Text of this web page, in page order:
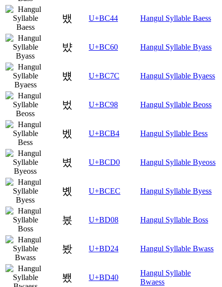
뱄 U+BC44 Hangul Syllable Baess
뱠 U+BC60 Hangul Syllable Byass
뱼 U+BC7C Hangul Syllable Byaess
벘 U+BC98 Hangul Syllable Beoss
벴 U+BCB4 Hangul Syllable Bess
볐 U+BCD0 Hangul Syllable Byeoss
볬 U+BCEC Hangul Syllable Byess
봈 U+BD08 Hangul Syllable Boss
봤 U+BD24 Hangul Syllable Bwass
뵀 U+BD40
Hangul Syllable
Bwaess